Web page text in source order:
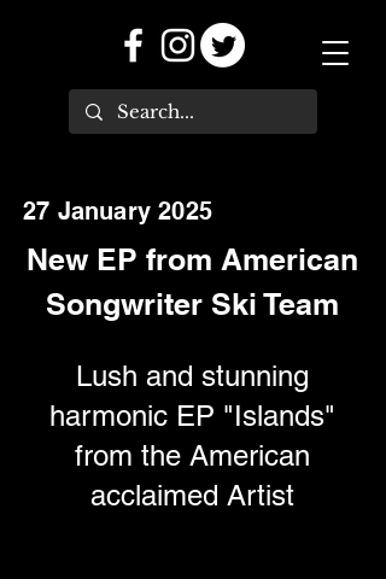
27 January 2025
New EP from American
Songwriter Ski Team
Lush and stunning
harmonic EP "Islands"
from the American
acclaimed Artist